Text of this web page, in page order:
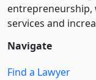
entre­pre­neurship,
services and
Navigate
Find a Lawyer